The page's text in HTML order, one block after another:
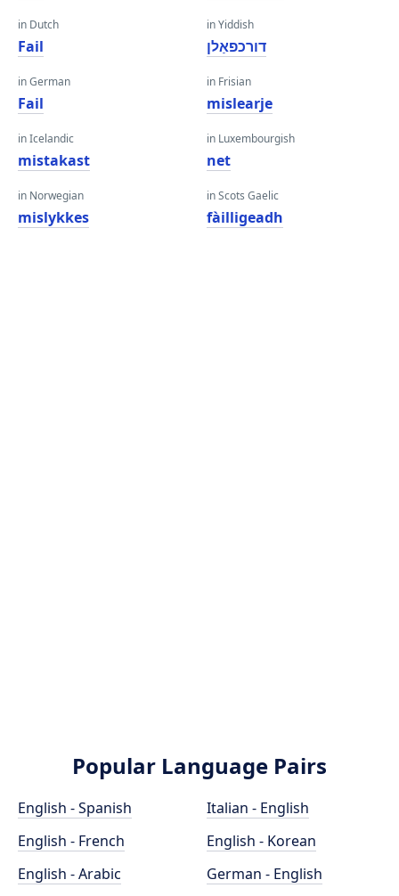
in Dutch
Fail
in German
Fail
in Icelandic
mistakast
in Norwegian
mislykkes
in Yiddish
דורכפאַלן
in Frisian
mislearje
in Luxembourgish
net
in Scots Gaelic
fàilligeadh
Popular Language Pairs
English - Spanish
English - French
English - Arabic
Italian - English
English - Korean
German - English